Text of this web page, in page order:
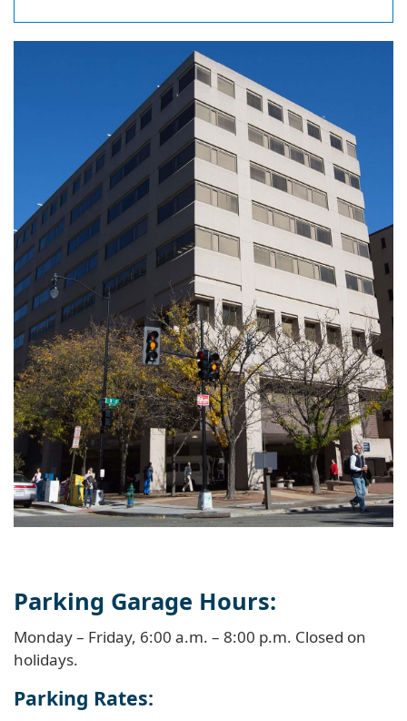
Parking Garage Hours:
Monday – Friday, 6:00 a.m. – 8:00 p.m. Closed on
holidays.
Parking Rates: